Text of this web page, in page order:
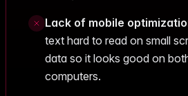
Lack of mobile
text hard to read on small
data so it looks good on
computers.